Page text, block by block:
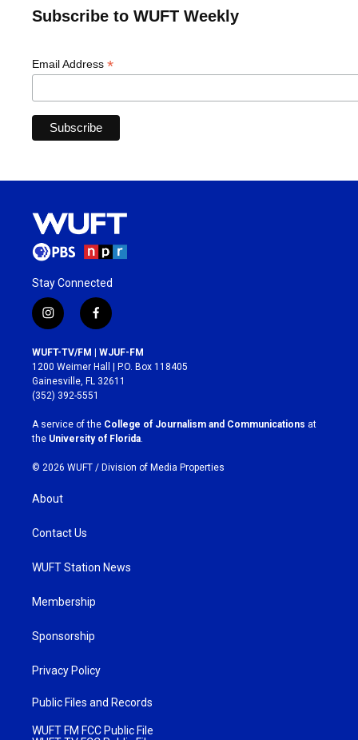
Subscribe to WUFT Weekly
Email Address *
Stay Connected
i
n
s
t
a
g
r
a
m
f
a
c
e
b
o
k
WUFT-TV/FM | WJUF-FM
1200 Weimer Hall | P.O. Box 118405
Gainesville, FL 32611
(352) 392-5551
A service of the College of Journalism and Communications at
the University of Florida
© 2026 WUFT / Division of Media Properties
About
Contact Us
WUFT Station News
Membership
Sponsorship
Privacy Policy
Public Files and Records
WUFT FM FCC Public File